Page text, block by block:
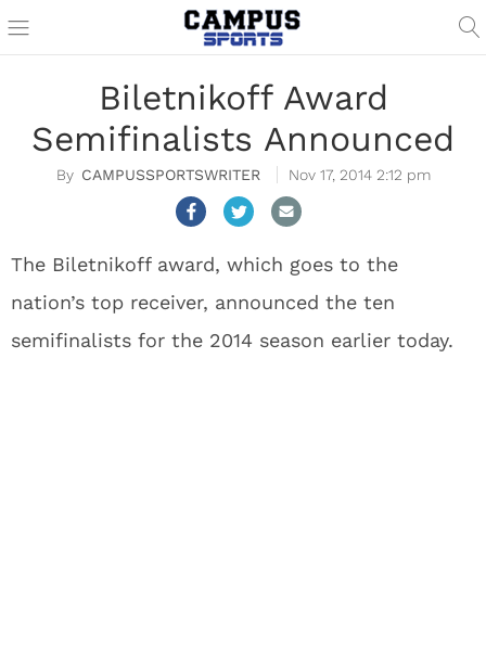
Biletnikoff Award
Semifinalists Announced
CAMPUSSPORTSWRITER Nov 17, 2014 2:12 pm
The Biletnikoff award, which goes to the
nation’s top receiver, announced the ten
semifinalists for the 2014 season earlier today.